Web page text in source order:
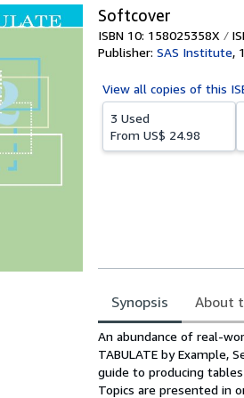
Softcover
ISBN 10: 158025358X
Publisher: SAS Institute,
View all copies of this
3 Used
From US$ 24.98
Synopsis About
Synopsis
An abundance of real-
TABULATE by Example,
guide to producing
Topics are presented in